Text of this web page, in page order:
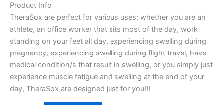
Product Info
TheraSox are perfect for various uses: whether you are an
athlete, an office worker that sits most of the day, work
standing on your feet all day, experiencing swelling during
pregnancy, experiencing swelling during flight travel, have
medical condition/s that result in swelling, or you simply just
experience muscle fatigue and swelling at the end of your
day, TheraSox are designed just for you!!!